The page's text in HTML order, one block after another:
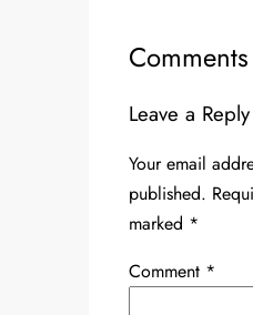
Comments
Leave a Reply
Your email
published.
marked *
Comment *